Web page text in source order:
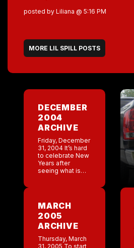
posted by Liliana @ 5:16 PM
MORE LIL SPILL POSTS
DECEMBER
2004
ARCHIVE
Friday, December
31, 2004 It’s hard
to celebrate New
Years after
seeing what is
donated to
the American Red
Cross Response
[…]
MARCH
2005
ARCHIVE
Thursday, March
31, 2005 To start